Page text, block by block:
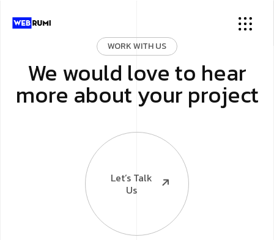
WORK WITH US
We would love to hear
more about your project
Let’s Talk
Us